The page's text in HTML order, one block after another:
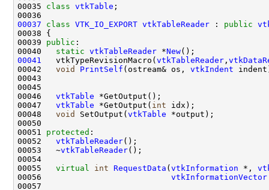
00035 class vtkTable
00037
class VTK_IO_EXPORT vtkTableReader : public
00039 public
00040 static vtkTableReader *New
00041
   vtkTypeRevisionMacro(
vtkTableReader ,
00042 void PrintSelf (ostream& os, vtkIndent
00046 vtkTable
00047 vtkTable *GetOutput( int
00048 void SetOutput( vtkTable
00051 protected
00052 vtkTableReader
00053   ~vtkTableReader
00055 virtual int RequestData ( vtkInformation *,
00056 vtkInformationVector